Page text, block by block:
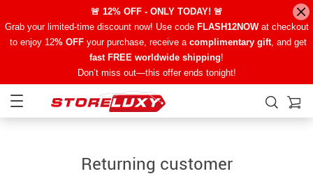
🚨 12% OFF - ONLY TODAY! 🚨
Grab your limited-time discount now! Use code FLASH12NOWat checkout
to enjoy 12% OFFyour purchase, receive a complimentary gift, and get
fast FREE worldwide shipping!
Don’t miss out—this offer ends tonight!
Returning customer